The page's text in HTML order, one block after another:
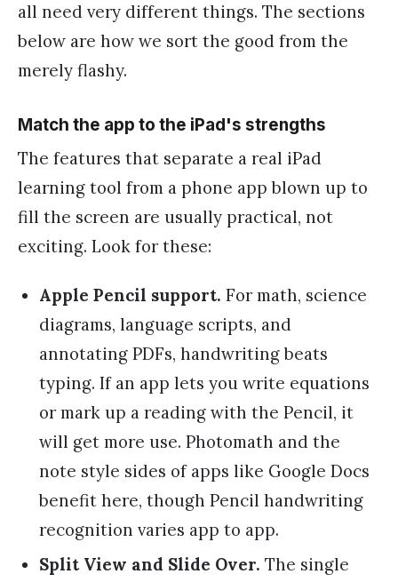
all need very different things. The sections
below are how we sort the good from the
merely flashy.
Match the app to the iPad's strengths
The features that separate a real iPad
learning tool from a phone app blown up to
fill the screen are usually practical, not
exciting. Look for these:
Apple Pencil support. For math, science
diagrams, language scripts, and
annotating PDFs, handwriting beats
typing. If an app lets you write equations
or mark up a reading with the Pencil, it
will get more use. Photomath and the
note style sides of apps like Google Docs
benefit here, though Pencil handwriting
recognition varies app to app.
Split View and Slide Over. The single